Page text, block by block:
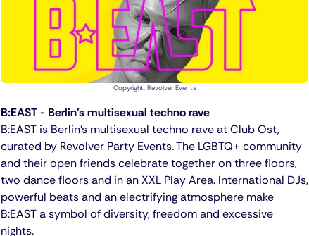
Copyright: Revolver Events
B:EAST - Berlin's multisexual techno rave
B:EAST is Berlin's multisexual techno rave at Club Ost,
curated by Revolver Party Events. The LGBTQ+ community
and their open friends celebrate together on three floors,
two dance floors and in an XXL Play Area. International DJs,
powerful beats and an electrifying atmosphere make
B:EAST a symbol of diversity, freedom and excessive
nights.